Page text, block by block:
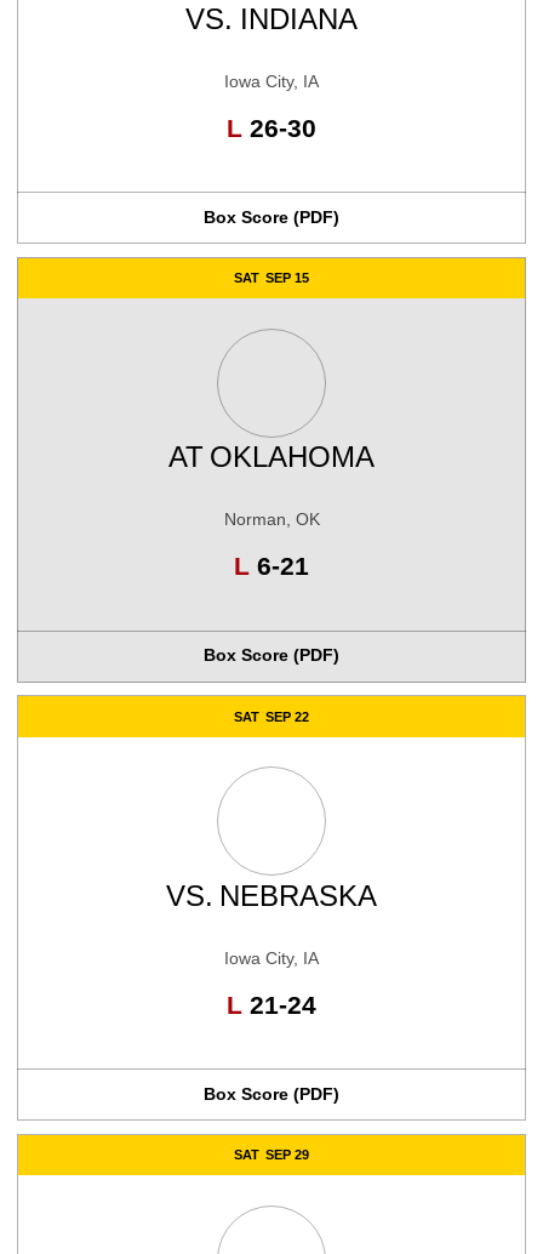
VS. INDIANA
Iowa City, IA
L Loss
26-30
Box Score (PDF)
SAT SEP 15
AT OKLAHOMA
Norman, OK
L Loss
6-21
Box Score (PDF)
SAT SEP 22
VS. NEBRASKA
Iowa City, IA
L Loss
21-24
Box Score (PDF)
SAT SEP 29